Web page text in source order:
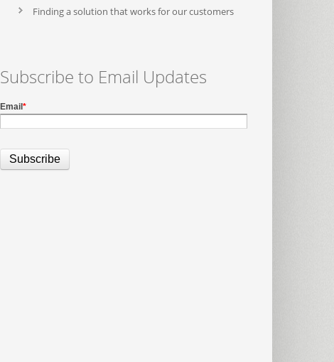
Finding a solution that works for our customers
Subscribe to Email Updates
Email*